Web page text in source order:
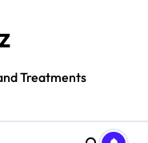
Treatments